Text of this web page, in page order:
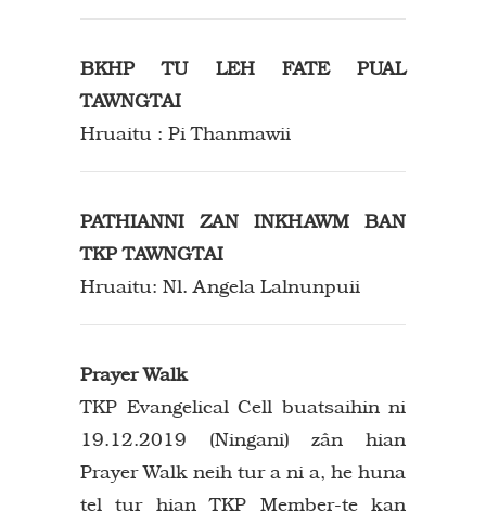
BKHP TU LEH FATE PUAL
TAWNGTAI
Hruaitu : Pi Thanmawii
PATHIANNI ZAN INKHAWM BAN
TKP TAWNGTAI
Hruaitu: Nl. Angela Lalnunpuii
Prayer Walk
TKP Evangelical Cell buatsaihin ni
19.12.2019 (Ningani) zân hian
Prayer Walk neih tur a ni a, he huna
tel tur hian TKP Member-te kan